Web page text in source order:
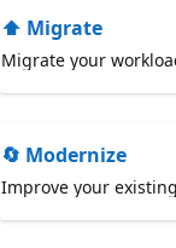
⬆️ Migrate
Migrate your
🔄 Modernize
Improve your